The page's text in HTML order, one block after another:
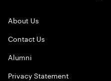
About Us
Contact Us
Alumni
Privacy Statement